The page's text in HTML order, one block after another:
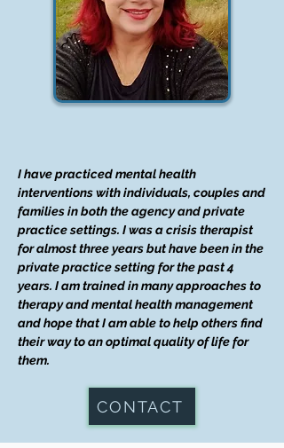
I have practiced mental health
interventions with individuals, couples and
families in both the agency and private
practice settings. I was a crisis therapist
for almost three years but have been in the
private practice setting for the past 4
years. I am trained in many approaches to
therapy and mental health management
and hope that I am able to help others find
their way to an optimal quality of life for
them.
CONTACT